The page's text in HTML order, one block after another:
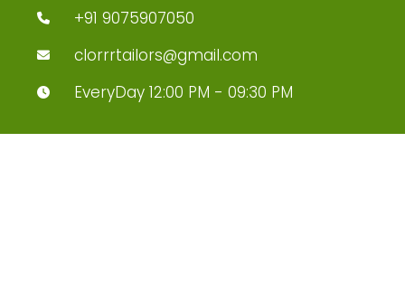
+91 9075907050
clorrrtailors@gmail.com
EveryDay 12:00 PM - 09:30 PM